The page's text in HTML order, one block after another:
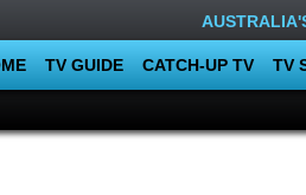
TV GUIDE CATCH-UP TV TV